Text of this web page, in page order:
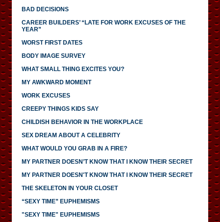
BAD DECISIONS
CAREER BUILDERS’ “LATE FOR WORK EXCUSES OF THE
YEAR”
WORST FIRST DATES
BODY IMAGE SURVEY
WHAT SMALL THING EXCITES YOU?
MY AWKWARD MOMENT
WORK EXCUSES
CREEPY THINGS KIDS SAY
CHILDISH BEHAVIOR IN THE WORKPLACE
SEX DREAM ABOUT A CELEBRITY
WHAT WOULD YOU GRAB IN A FIRE?
MY PARTNER DOESN’T KNOW THAT I KNOW THEIR SECRET
MY PARTNER DOESN'T KNOW THAT I KNOW THEIR SECRET
THE SKELETON IN YOUR CLOSET
“SEXY TIME” EUPHEMISMS
"SEXY TIME" EUPHEMISMS